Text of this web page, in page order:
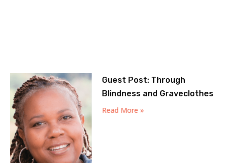
Guest Post: Through
Blindness and Graveclothes
Read More »